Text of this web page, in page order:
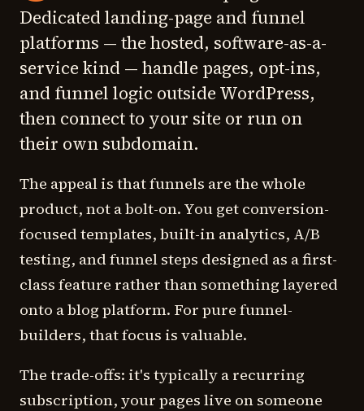
Dedicated landing-page and funnel
platforms — the hosted, software-as-a-
service kind — handle pages, opt-ins,
and funnel logic outside WordPress,
then connect to your site or run on
their own subdomain.
The appeal is that funnels are the whole
product, not a bolt-on. You get conversion-
focused templates, built-in analytics, A/B
testing, and funnel steps designed as a first-
class feature rather than something layered
onto a blog platform. For pure funnel-
builders, that focus is valuable.
The trade-offs: it's typically a recurring
subscription, your pages live on someone